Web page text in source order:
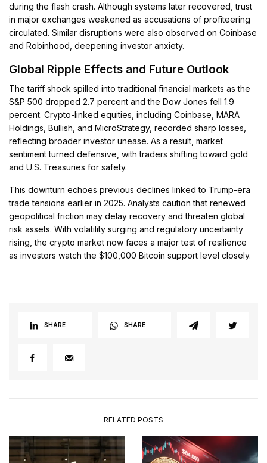
during the flash crash. Although systems later recovered, trust
in major exchanges weakened as accusations of profiteering
circulated. Similar disruptions were also observed on Coinbase
and Robinhood, deepening investor anxiety.
Global Ripple Effects and Future Outlook
The tariff shock spilled into traditional financial markets as the
S&P 500 dropped 2.7 percent and the Dow Jones fell 1.9
percent. Crypto-linked equities, including Coinbase, MARA
Holdings, Bullish, and MicroStrategy, recorded sharp losses,
reflecting broader investor unease. As a result, market
sentiment turned defensive, with traders shifting toward gold
and U.S. Treasuries for safety.
This downturn echoes previous declines linked to Trump-era
trade tensions earlier in 2025. Analysts caution that renewed
geopolitical friction may delay recovery and threaten global
risk assets. With volatility surging and regulatory uncertainty
rising, the crypto market now faces a major test of resilience
as investors watch the $100,000 Bitcoin support level closely.
SHARE SHARE
RELATED POSTS